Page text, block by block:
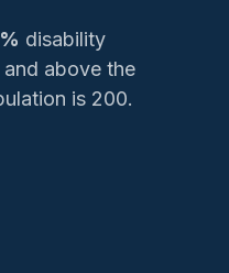
disability
above the
is 200.